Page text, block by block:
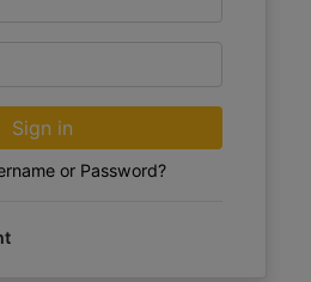
Sign in
or Password?